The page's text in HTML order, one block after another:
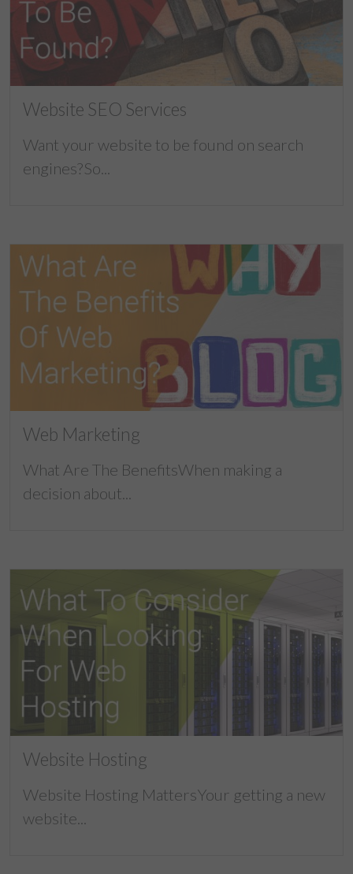
Website SEO Services
Want your website to be found on search
engines?So...
Web Marketing
What Are The BenefitsWhen making a
decision about...
Website Hosting
Website Hosting MattersYour getting a new
website...